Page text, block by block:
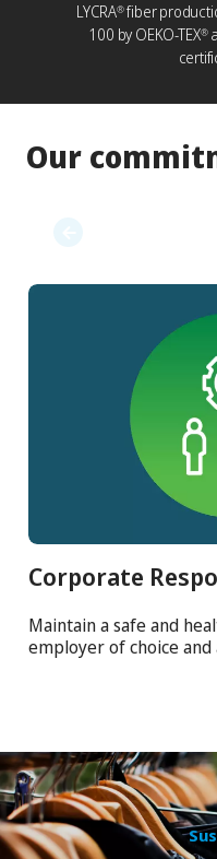
LYCRA®fiber
100 by OEKO-TEX®
Our
Corporate
Maintain a safe and
employer of choice